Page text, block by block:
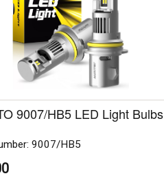
9007/HB5 LED Light Bulbs
9007/HB5